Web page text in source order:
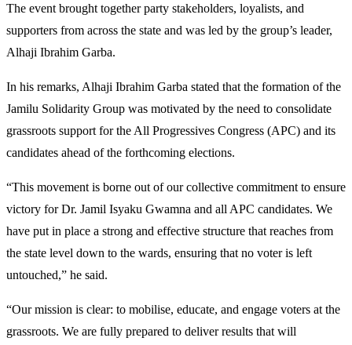
The event brought together party stakeholders, loyalists, and
supporters from across the state and was led by the group’s leader,
Alhaji Ibrahim Garba.
In his remarks, Alhaji Ibrahim Garba stated that the formation of the
Jamilu Solidarity Group was motivated by the need to consolidate
grassroots support for the All Progressives Congress (APC) and its
candidates ahead of the forthcoming elections.
“This movement is borne out of our collective commitment to ensure
victory for Dr. Jamil Isyaku Gwamna and all APC candidates. We
have put in place a strong and effective structure that reaches from
the state level down to the wards, ensuring that no voter is left
untouched,” he said.
“Our mission is clear: to mobilise, educate, and engage voters at the
grassroots. We are fully prepared to deliver results that will